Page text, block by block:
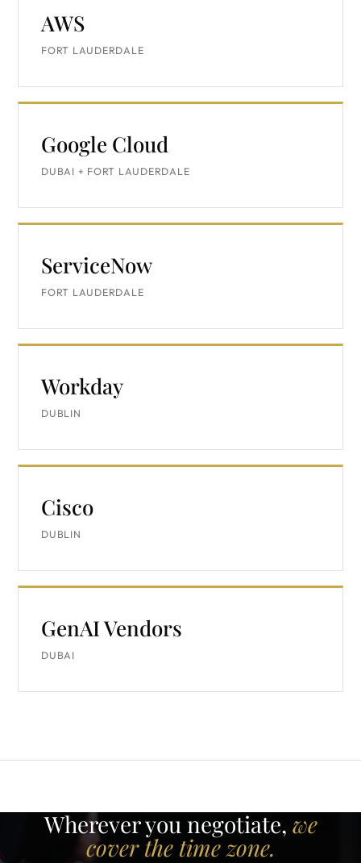
AWS
FORT LAUDERDALE
Google Cloud
DUBAI + FORT LAUDERDALE
ServiceNow
FORT LAUDERDALE
Workday
DUBLIN
Cisco
DUBLIN
GenAI Vendors
DUBAI
Wherever you negotiate, we
cover the time zone.